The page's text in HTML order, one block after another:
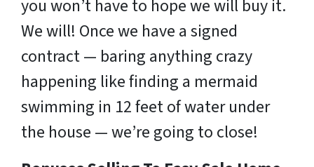
you won’t have to hope we will buy it.
We will! Once we have a signed
contract — baring anything crazy
happening like finding a mermaid
swimming in 12 feet of water under
the house — we’re going to close!